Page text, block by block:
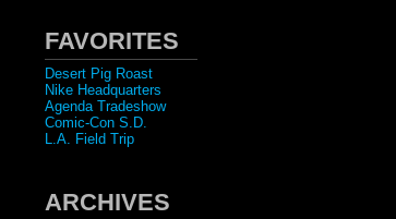
FAVORITES
Desert Pig Roast
Nike Headquarters
Agenda Tradeshow
Comic-Con S.D.
L.A. Field Trip
ARCHIVES